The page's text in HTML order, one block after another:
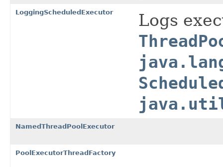
LoggingScheduledExecutor
Logs
NamedThreadPoolExecutor
PoolExecutorThreadFactory